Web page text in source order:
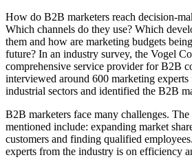
How do B2B marketers reach decision-
Which channels do they use? Which
them and how are marketing budgets
future? In an industry survey, the Vogel
comprehensive service provider for B2B
interviewed around 600 marketing
industrial sectors and identified the B2B
B2B marketers face many challenges.
mentioned include: expanding market
customers and finding qualified
experts from the industry is on efficiency